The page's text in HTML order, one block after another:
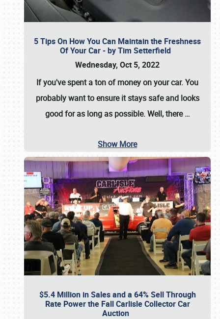
5 Tips On How You Can Maintain the Freshness
Of Your Car - by Tim Setterfield
Wednesday, Oct 5, 2022
If you've spent a ton of money on your car. You
probably want to ensure it stays safe and looks
good for as long as possible. Well, there…
Show More
$5.4 Million in Sales and a 64% Sell Through
Rate Power the Fall Carlisle Collector Car
Auction